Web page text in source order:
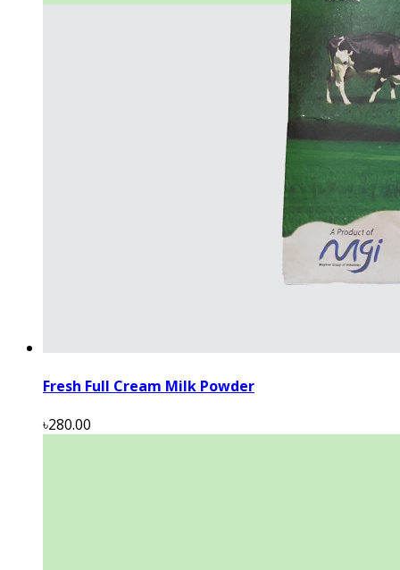
Fresh Full Cream Milk Powder
৳280.00